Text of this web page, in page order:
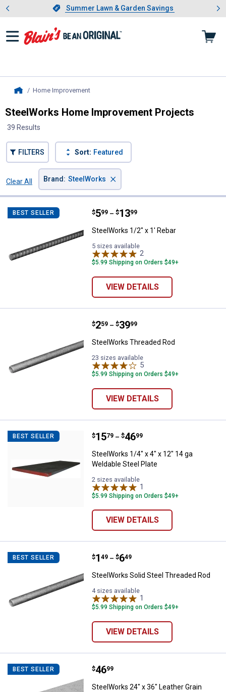
Slide 1 of 4.Summer Lawn & Garden Savings
Summer Lawn & Garden Savings
Showing slide 1 of 4: Summer
Home Improvement, current page
SteelWorks Home Improvement Projects
39 Results
FILTERS Sort: Featured
Clear All
Brand : SteelWorks ×
BEST SELLER SteelWorks 1/2" x 1' Rebar
Price range:
$5
. 99 –
to $13
. 99
SteelWorks 1/2" x 1' Rebar
5 sizes available
2
$5.99 Shipping on Orders $49+
VIEW DETAILS
SteelWorks Threaded Rod
Price range:
$2
. 59 –
to $39
. 99
SteelWorks Threaded Rod
23 sizes available
5
$5.99 Shipping on Orders $49+
VIEW DETAILS
BEST SELLER SteelWorks 1/4" x 4" x 12" 14 ga
Price range:
$15
. 79 –
to $46
. 99
SteelWorks 1/4" x 4" x 12" 14 ga
Weldable Steel Plate
2 sizes available
1
$5.99 Shipping on Orders $49+
VIEW DETAILS
BEST SELLER SteelWorks Solid Steel Threaded
Price range:
$1
. 49 –
to $6
. 49
SteelWorks Solid Steel Threaded Rod
4 sizes available
1
$5.99 Shipping on Orders $49+
VIEW DETAILS
BEST SELLER SteelWorks 24" x 36" Leather
Price:
$46
. 99
SteelWorks 24" x 36" Leather Grain